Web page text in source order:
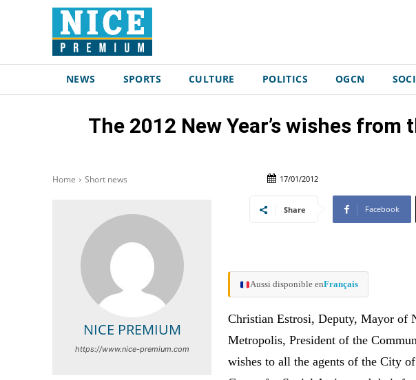
NEWS SPORTS CULTURE POLITICS OGCN
The 2012 New Year’s wishes
Home Short news 17/01/2012
NICE PREMIUM
https://www.nice-premium.com
Share Facebook
Aussi disponible enFrançais
Christian Estrosi, Deputy, Mayor of
Metropolis, President of the
wishes to all the agents of the City